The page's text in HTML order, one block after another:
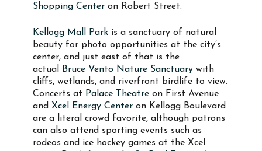
Shopping Center on Robert Street.
Kellogg Mall Park is a sanctuary of natural
beauty for photo opportunities at the city’s
center, and just east of that is the
actual
Bruce Vento Nature Sanctuary with
cliffs, wetlands, and riverfront birdlife to view.
Concerts at Palace Theatre on First Avenue
and Xcel Energy Center on Kellogg Boulevard
are a literal crowd favorite, although patrons
can also attend sporting events such as
rodeos and ice hockey games at the Xcel